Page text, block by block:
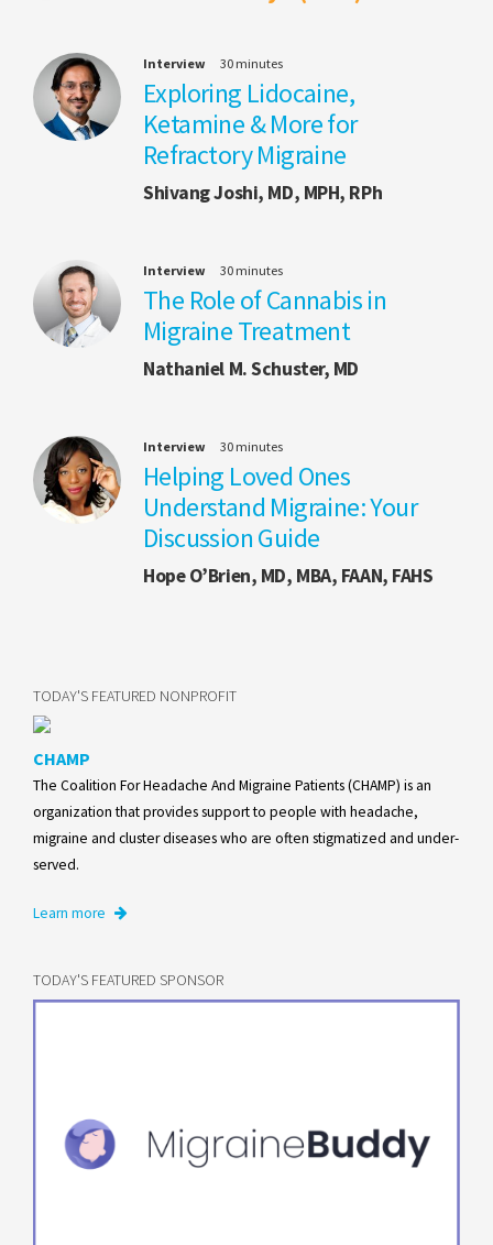
Interview 30 minutes
Exploring Lidocaine,
Ketamine & More for
Refractory Migraine
Shivang Joshi, MD, MPH, RPh
Interview 30 minutes
The Role of Cannabis in
Migraine Treatment
Nathaniel M. Schuster, MD
Interview 30 minutes
Helping Loved Ones
Understand Migraine: Your
Discussion Guide
Hope O’Brien, MD, MBA, FAAN, FAHS
TODAY'S FEATURED NONPROFIT
CHAMP
The Coalition For Headache And Migraine Patients (CHAMP) is an
organization that provides support to people with headache,
migraine and cluster diseases who are often stigmatized and under-
served.
Learn more
TODAY'S FEATURED SPONSOR